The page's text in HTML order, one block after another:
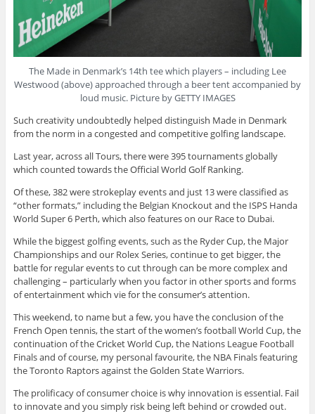
The Made in Denmark’s 14th tee which players – including Lee
Westwood (above) approached through a beer tent accompanied by
loud music. Picture by GETTY IMAGES
Such creativity undoubtedly helped distinguish Made in Denmark
from the norm in a congested and competitive golfing landscape.
Last year, across all Tours, there were 395 tournaments globally
which counted towards the Official World Golf Ranking.
Of these, 382 were strokeplay events and just 13 were classified as
“other formats,” including the Belgian Knockout and the ISPS Handa
World Super 6 Perth, which also features on our Race to Dubai.
While the biggest golfing events, such as the Ryder Cup, the Major
Championships and our Rolex Series, continue to get bigger, the
battle for regular events to cut through can be more complex and
challenging – particularly when you factor in other sports and forms
of entertainment which vie for the consumer’s attention.
This weekend, to name but a few, you have the conclusion of the
French Open tennis, the start of the women’s football World Cup, the
continuation of the Cricket World Cup, the Nations League Football
Finals and of course, my personal favourite, the NBA Finals featuring
the Toronto Raptors against the Golden State Warriors.
The prolificacy of consumer choice is why innovation is essential. Fail
to innovate and you simply risk being left behind or crowded out.